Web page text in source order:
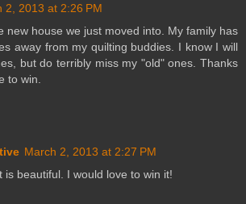
2, 2013 at 2:26 PM
new house we just moved into. My family has
away from my quilting buddies. I know I will
but do terribly miss my "old" ones. Thanks
to win.
March 2, 2013 at 2:27 PM
is beautiful. I would love to win it!